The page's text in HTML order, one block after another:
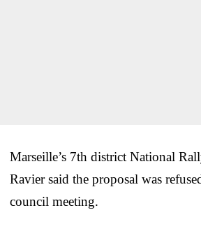
Marseille’s 7th district National
Ravier said the proposal was
council meeting.